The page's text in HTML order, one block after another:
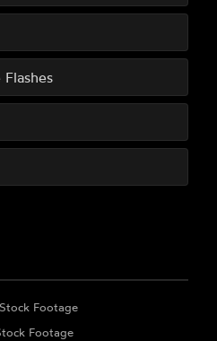
Footage
Footage